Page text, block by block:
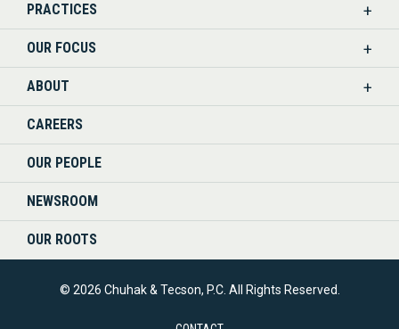
PRACTICES
OUR FOCUS
ABOUT
CAREERS
OUR PEOPLE
NEWSROOM
OUR ROOTS
© 2026 Chuhak & Tecson, P.C. All Rights Reserved.